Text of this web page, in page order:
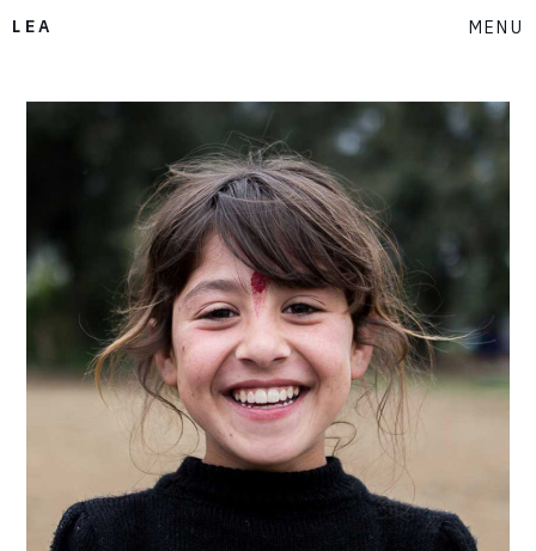
LEA MENU